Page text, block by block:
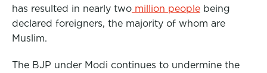
has resulted in nearly two million people being
declared foreigners, the majority of whom are
Muslim.
The BJP under Modi continues to undermine the